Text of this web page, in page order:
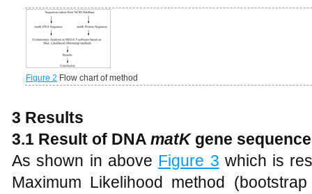
Figure 2 Flow chart of method
3 Results
3.1 Result of DNA matK gene
As shown in above Figure 3 which is
Maximum Likelihood method